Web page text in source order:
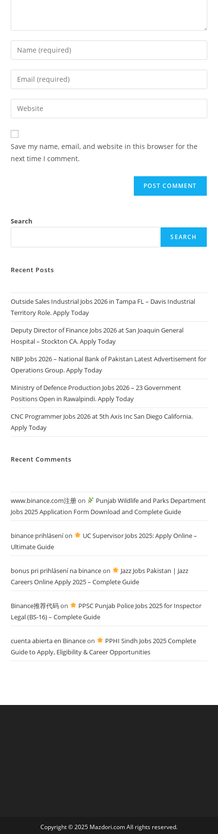
Enter
your
name
comment
Enter
your
email
address
comment
Enter
your
website
URL
(optional)
Save my name, email, and website in this browser for the
next time I comment.
Search
SEARCH
Recent Posts
Outside Sales Industrial Jobs 2026 in Tampa FL – Davis Industrial
Territory Role. Apply Today
Deputy Director of Finance Jobs 2026 at San Joaquin General
Hospital – Stockton CA. Apply Today
NBP Jobs 2026 – National Bank of Pakistan Latest Advertisement for
Operations Group. Apply Today
Ministry of Defence Production Jobs 2026 – 23 Government
Positions Open in Rawalpindi. Apply Today
CNC Programmer Jobs 2026 at 5th Axis Inc San Diego California.
Apply Today
Recent Comments
www.binance.com注册on
Punjab Wildlife and Parks Department
Jobs 2025 Application Form Download and Complete Guide
binance prihláseníon
UC Supervisor Jobs 2025: Apply Online –
Ultimate Guide
bonus pri prihlásení na binanceon
Jazz Jobs Pakistan | Jazz
Careers Online Apply 2025 – Complete Guide
Binance推荐代码on
PPSC Punjab Police Jobs 2025 for Inspector
Legal (BS-16) – Complete Guide
cuenta abierta en Binanceon
PPHI Sindh Jobs 2025 Complete
Guide to Apply, Eligibility & Career Opportunities
Copyright © 2025 Mazdori.com All rights reserved.